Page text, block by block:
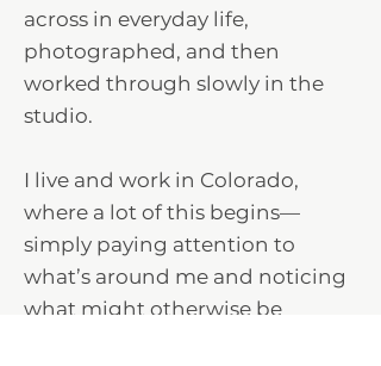
across in everyday life,
photographed, and then
worked through slowly in the
studio.
I live and work in Colorado,
where a lot of this begins—
simply paying attention to
what’s around me and noticing
what might otherwise be